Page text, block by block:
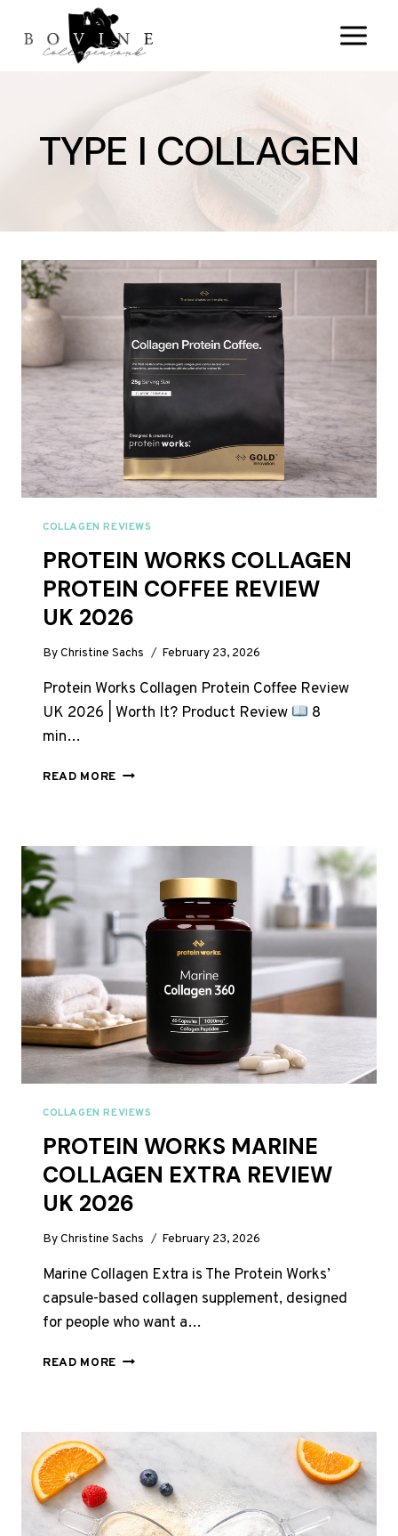
content
TYPE I COLLAGEN
COLLAGEN REVIEWS
PROTEIN WORKS COLLAGEN
PROTEIN COFFEE REVIEW
UK 2026
ByChristine Sachs February 23, 2026
Protein Works Collagen Protein Coffee Review
UK 2026 | Worth It? Product Review
8
min…
READ MORE PROTEIN
COFFEE
REVIEW
COLLAGEN REVIEWS
PROTEIN WORKS MARINE
COLLAGEN EXTRA REVIEW
UK 2026
ByChristine Sachs February 23, 2026
Marine Collagen Extra is The Protein Works’
capsule-based collagen supplement, designed
for people who want a…
READ MORE PROTEIN
EXTRA
REVIEW
2026